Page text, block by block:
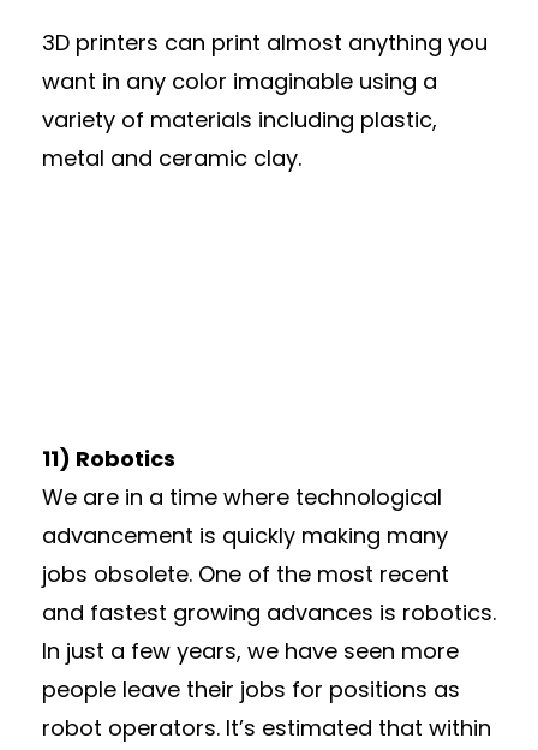
3D printers can print almost anything you
want in any color imaginable using a
variety of materials including plastic,
metal and ceramic clay.
11) Robotics
We are in a time where technological
advancement is quickly making many
jobs obsolete. One of the most recent
and fastest growing advances is robotics.
In just a few years, we have seen more
people leave their jobs for positions as
robot operators. It’s estimated that within